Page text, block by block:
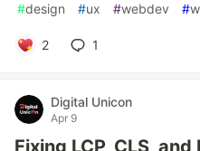
#design #ux #webdev #
2 1
Digital Unicon
Apr 9
Fixing LCP, CLS,